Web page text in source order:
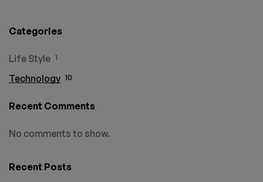
Categories
Life Style 1
Technology 10
Recent Comments
No comments to show.
Recent Posts